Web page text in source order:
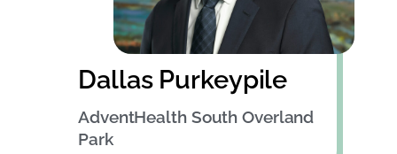
Dallas Purkeypile
AdventHealth South Overland
Park